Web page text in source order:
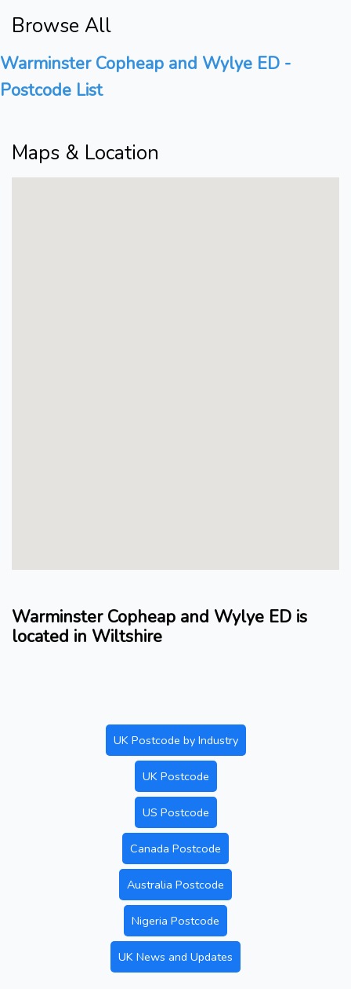
Browse All
Warminster Copheap and Wylye ED -
Postcode List
Maps & Location
Warminster Copheap and Wylye ED is
located in Wiltshire
UK Postcode by Industry
UK Postcode
US Postcode
Canada Postcode
Australia Postcode
Nigeria Postcode
UK News and Updates